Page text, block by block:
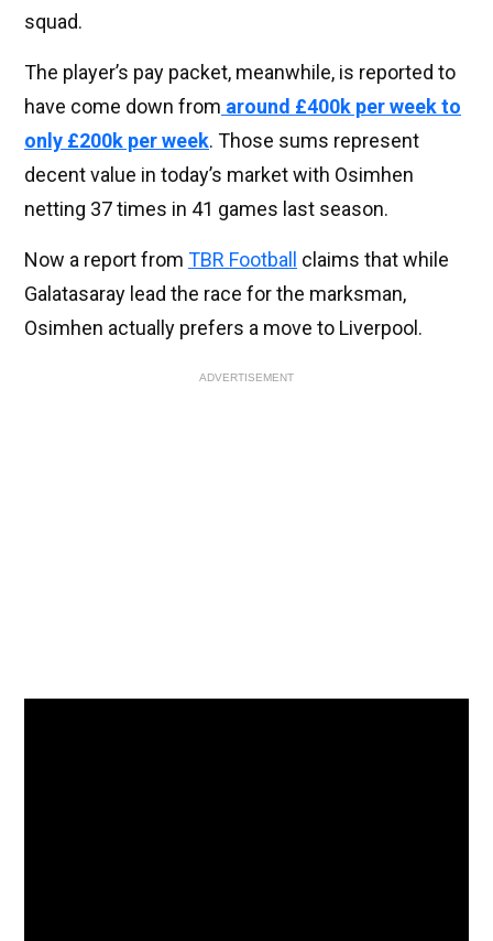
squad.
The player’s pay packet, meanwhile, is reported to
have come down from around £400k per week to
only £200k per week. Those sums represent
decent value in today’s market with Osimhen
netting 37 times in 41 games last season.
Now a report from TBR Football
claims that while
Galatasaray lead the race for the marksman,
Osimhen actually prefers a move to Liverpool.
ADVERTISEMENT